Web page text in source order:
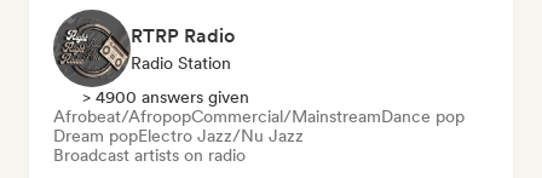
RTRP Radio
Radio Station
> 4900 answers given
Afrobeat/AfropopCommercial/MainstreamDance pop
Dream popElectro Jazz/Nu Jazz
Broadcast artists on radio